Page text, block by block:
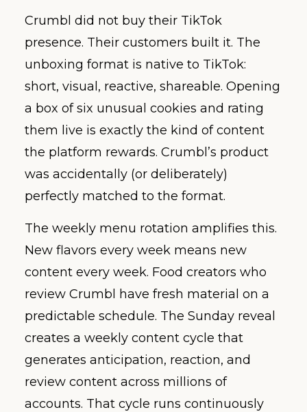
Crumbl did not buy their TikTok
presence. Their customers built it. The
unboxing format is native to TikTok:
short, visual, reactive, shareable. Opening
a box of six unusual cookies and rating
them live is exactly the kind of content
the platform rewards. Crumbl’s product
was accidentally (or deliberately)
perfectly matched to the format.
The weekly menu rotation amplifies this.
New flavors every week means new
content every week. Food creators who
review Crumbl have fresh material on a
predictable schedule. The Sunday reveal
creates a weekly content cycle that
generates anticipation, reaction, and
review content across millions of
accounts. That cycle runs continuously